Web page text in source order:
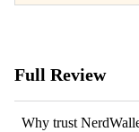
Full Review
Why trust